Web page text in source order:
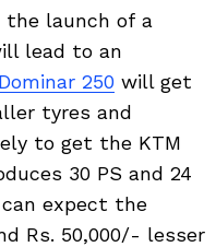
launch of a
lead to an
250 will get
tyres and
to get the KTM
30 PS and 24
expect the
Rs. 50,000/- lesser